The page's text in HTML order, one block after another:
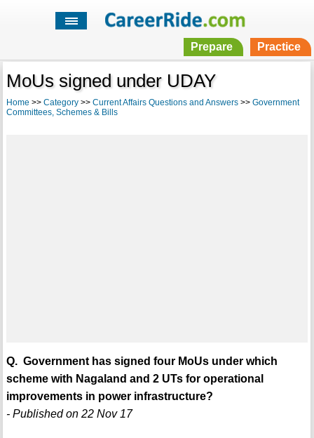
Prepare Practice
MoUs signed under UDAY
Home >> Category>> Current Affairs Questions and Answers>> Government
Committees, Schemes & Bills
Q. Government has signed four MoUs under which
scheme with Nagaland and 2 UTs for operational
improvements in power infrastructure?
- Published on 22 Nov 17